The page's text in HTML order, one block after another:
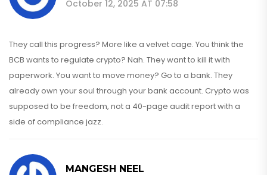
October 12, 2025 AT 07:58
They call this progress? More like a velvet cage. You think the
BCB wants to regulate crypto? Nah. They want to kill it with
paperwork. You want to move money? Go to a bank. They
already own your soul through your bank account. Crypto was
supposed to be freedom, not a 40-page audit report with a
side of compliance jazz.
MANGESH NEEL